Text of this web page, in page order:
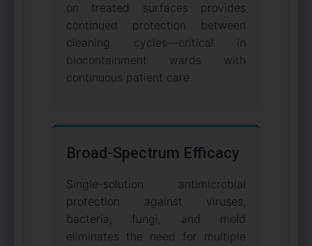
on treated surfaces provides
continued protection between
cleaning cycles—critical in
biocontainment wards with
continuous patient care.
Broad-Spectrum Efficacy
Single-solution antimicrobial
protection against viruses,
bacteria, fungi, and mold
eliminates the need for multiple